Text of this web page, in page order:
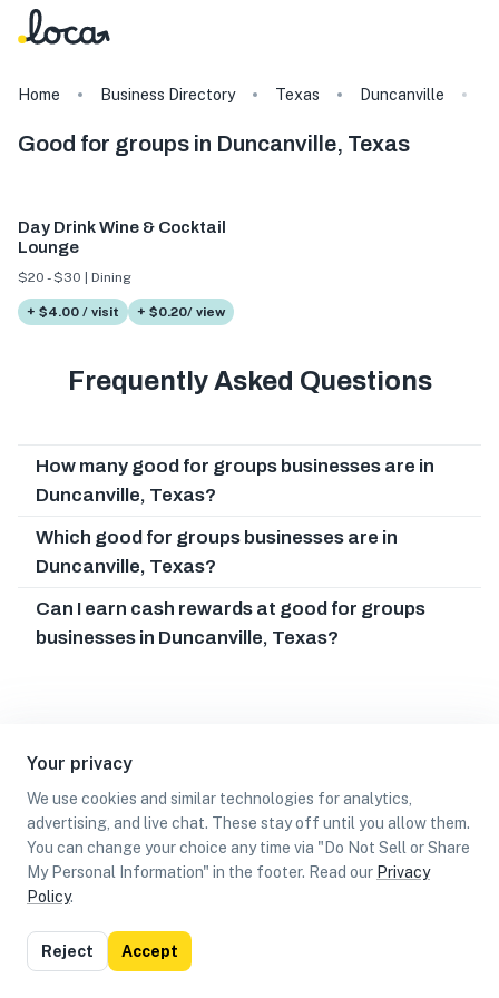
Your privacy
We use cookies and similar technologies for analytics,
advertising, and live chat. These stay off until you allow them.
You can change your choice any time via "Do Not Sell or Share
My Personal Information" in the footer. Read our Privacy
Policy.
Reject Accept
Home Business Directory Texas Duncanville
Good for groups in Duncanville, Texas
Day Drink Wine & Cocktail
Lounge
$20 - $30 | Dining
+ $4.00 / visit + $0.20/ view
Frequently Asked Questions
How many good for groups businesses are in
Duncanville, Texas?
Which good for groups businesses are in
Duncanville, Texas?
Can I earn cash rewards at good for groups
businesses in Duncanville, Texas?
List